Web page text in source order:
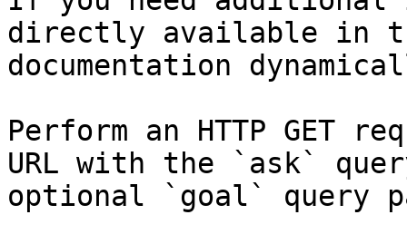
directly available in
documentation
Perform an HTTP GET
URL with the `ask`
optional `goal` query